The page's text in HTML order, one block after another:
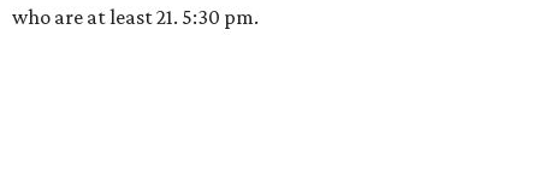
who are at least 21. 5:30 pm.